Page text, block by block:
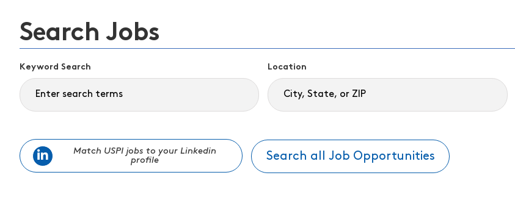
Search Jobs
Keyword Search Location
Match USPI jobs to your Linkedin
profile
Search all Job Opportunities